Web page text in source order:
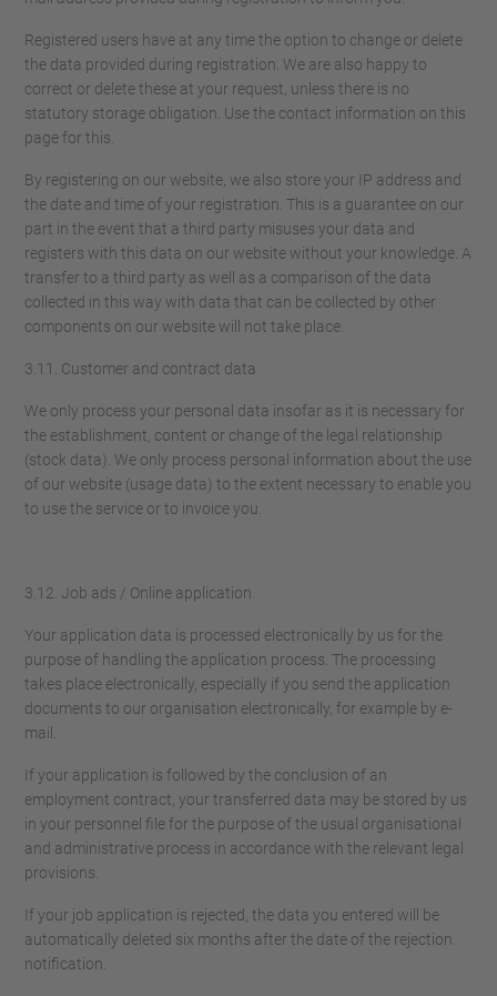
Registered users have at any time the option to change or delete
the data provided during registration. We are also happy to
correct or delete these at your request, unless there is no
statutory storage obligation. Use the contact information on this
page for this.
By registering on our website, we also store your IP address and
the date and time of your registration. This is a guarantee on our
part in the event that a third party misuses your data and
registers with this data on our website without your knowledge. A
transfer to a third party as well as a comparison of the data
collected in this way with data that can be collected by other
components on our website will not take place.
3.11. Customer and contract data
We only process your personal data insofar as it is necessary for
the establishment, content or change of the legal relationship
(stock data). We only process personal information about the use
of our website (usage data) to the extent necessary to enable you
to use the service or to invoice you.
3.12. Job ads / Online application
Your application data is processed electronically by us for the
purpose of handling the application process. The processing
takes place electronically, especially if you send the application
documents to our organisation electronically, for example by e-
mail.
If your application is followed by the conclusion of an
employment contract, your transferred data may be stored by us
in your personnel file for the purpose of the usual organisational
and administrative process in accordance with the relevant legal
provisions.
If your job application is rejected, the data you entered will be
automatically deleted six months after the date of the rejection
notification.